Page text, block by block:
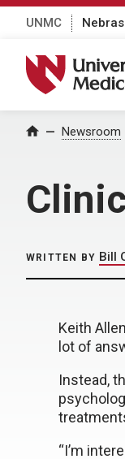
UNMC
University of
Home Newsroom
WRITTEN BY Bill
Keith
lot of
Instead,
“I’m